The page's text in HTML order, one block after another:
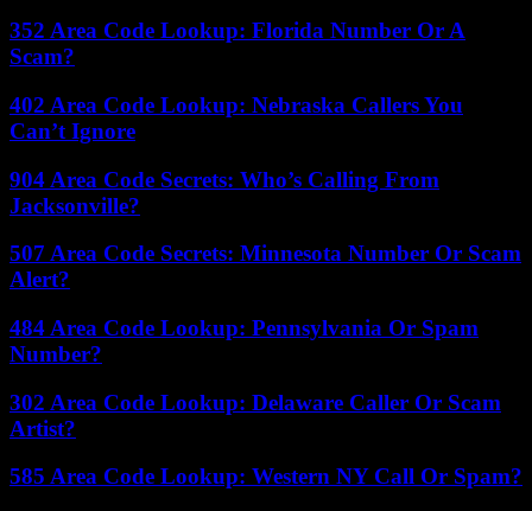
352 Area Code Lookup: Florida Number Or A
Scam?
402 Area Code Lookup: Nebraska Callers You
Can’t Ignore
904 Area Code Secrets: Who’s Calling From
Jacksonville?
507 Area Code Secrets: Minnesota Number Or Scam
Alert?
484 Area Code Lookup: Pennsylvania Or Spam
Number?
302 Area Code Lookup: Delaware Caller Or Scam
Artist?
585 Area Code Lookup: Western NY Call Or Spam?